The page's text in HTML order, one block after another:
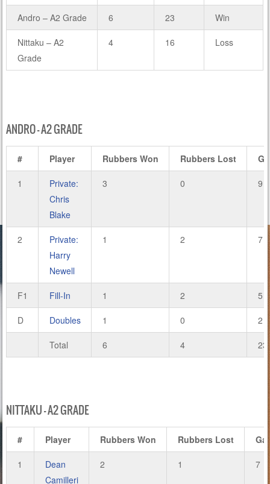
Andro – A2 Grade 6 23 Win
Nittaku – A2
Grade
4 16 Loss
ANDRO – A2 GRADE
# Player Rubbers Won Rubbers Lost
1
Private:
Chris
Blake
3 0 9
2
Private:
Harry
Newell
1 2 7
F1 Fill-In 1 2 5
D Doubles 1 0 2
Total 6 4 23
NITTAKU – A2 GRADE
# Player Rubbers Won Rubbers Lost
1
Dean
Camilleri
2 1 7